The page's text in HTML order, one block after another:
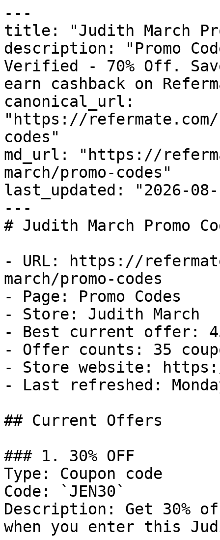
---
title: "Judith March
description: "Promo
Verified - 70% Off.
earn cashback on
canonical_url:
"https://
codes"
md_url: "https://
march/promo-codes"
last_updated: "2026-08-
---
# Judith March Promo
- URL: https://
march/promo-codes
- Page: Promo Codes
- Store: Judith March
- Best current offer:
- Offer counts: 35
- Store website:
- Last refreshed:
## Current Offers
### 1. 30% OFF
Type: Coupon code
Code: `JEN30`
Description: Get 30%
when you enter this